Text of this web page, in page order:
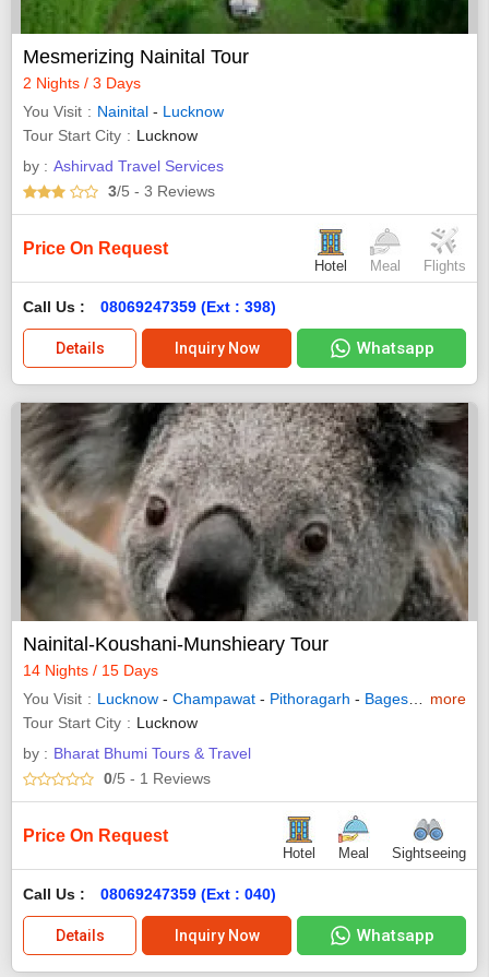
Mesmerizing Nainital Tour
2 Nights / 3 Days
You Visit
Nainital - Lucknow
Tour Start City
Lucknow
by : Ashirvad Travel Services
3/5 - 3 Reviews
Price On Request
Hotel Meal Flights
Call Us : 08069247359 (Ext : 398)
Details Inquiry Now Whatsapp
Nainital-Koushani-Munshieary Tour
14 Nights / 15 Days
You Visit
Lucknow - Champawat - Pithoragarh - Bageshwar -
more
Tour Start City
Lucknow
by : Bharat Bhumi Tours & Travel
0/5 - 1 Reviews
Price On Request
Hotel Meal Sightseeing
Call Us : 08069247359 (Ext : 040)
Details Inquiry Now Whatsapp